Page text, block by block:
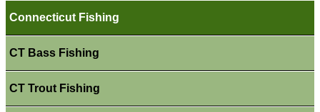
Connecticut Fishing
CT Bass Fishing
CT Trout Fishing